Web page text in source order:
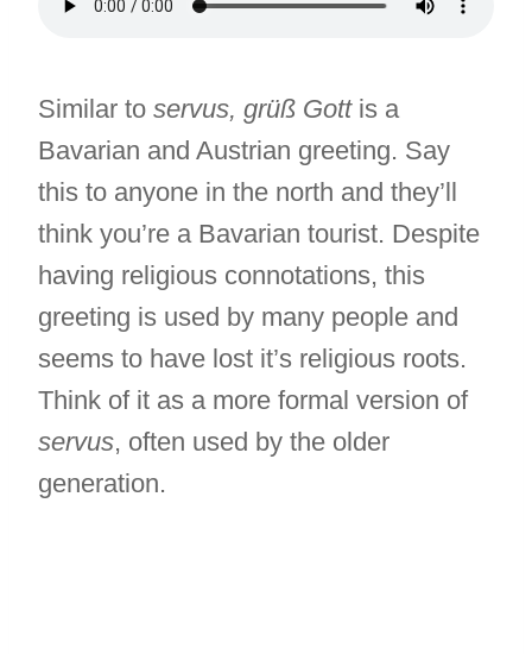
Similar to servus, grüß Gottis a
Bavarian and Austrian greeting. Say
this to anyone in the north and they’ll
think you’re a Bavarian tourist. Despite
having religious connotations, this
greeting is used by many people and
seems to have lost it’s religious roots.
Think of it as a more formal version of
servus, often used by the older
generation.